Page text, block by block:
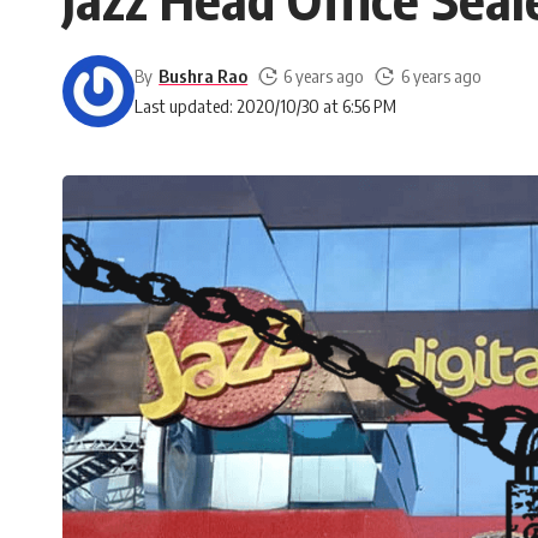
Last updated: 2020/10/30 at 6:56 PM
By Bushra Rao 6 years ago 6 years ago